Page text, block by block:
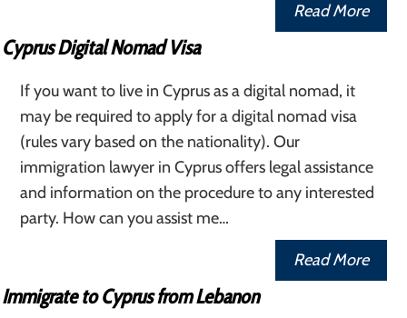
Read More
Cyprus Digital Nomad Visa
If you want to live in Cyprus as a digital nomad, it
may be required to apply for a digital nomad visa
(rules vary based on the nationality). Our
immigration lawyer in Cyprus offers legal assistance
and information on the procedure to any interested
party. How can you assist me…
Read More
Immigrate to Cyprus from Lebanon